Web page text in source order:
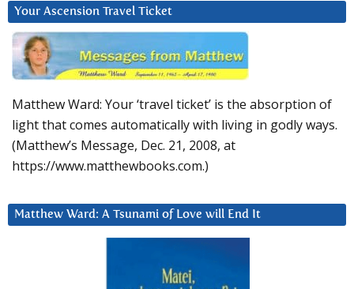
Your Ascension Travel Ticket
Matthew Ward: Your ‘travel ticket’ is the absorption of
light that comes automatically with living in godly ways.
(Matthew’s Message, Dec. 21, 2008, at
https://www.matthewbooks.com.)
Matthew Ward: A Tsunami of Love will End It